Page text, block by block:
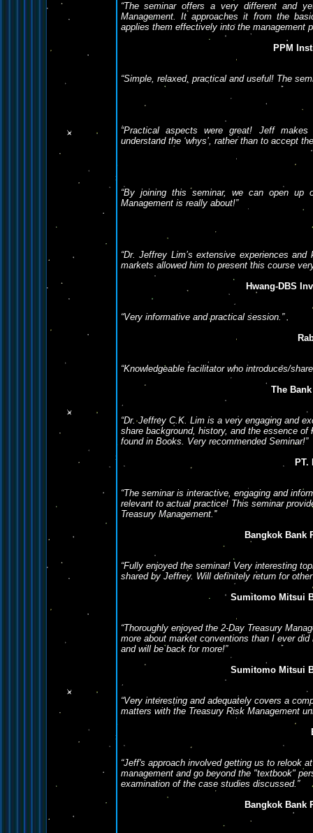
“The seminar offers a very different and
Management. It approaches it from the
applies them effectively into the management
PPM
“Simple, relaxed, practical and useful! The
“Practical aspects were great! Jeff
understand the ‘whys’, rather than to accept
“By joining this seminar, we can open up
Management is really about!”
“Dr. Jeffrey Lim’s extensive experiences
markets allowed him to present this course
Hwang-DBS
“Very informative and practical session.”
“Knowledgeable facilitator who introduces/
The
“Dr. Jeffrey C.K. Lim is a very engaging and
share background, history, and the essence of
found in Books. Very recommended Seminar!”
PT.
“The seminar is interactive, engaging and
relevant to actual practice! This seminar
Treasury Management.”
Bangkok Bank
“Fully enjoyed the seminar! Very interesting
shared by Jeffrey. Will definitely return for
Sumitomo Mitsui
“Thoroughly enjoyed the 2-Day Treasury
more about market conventions than I ever
and will be back for more!”
Sumitomo Mitsui
“Very interesting and adequately covers a
matters with the Treasury Risk Management
“Jeff's approach involved getting us to relook
management and go beyond the "textbook"
examination of the case studies discussed.”
Bangkok Bank